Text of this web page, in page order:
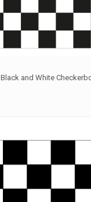
Black and White